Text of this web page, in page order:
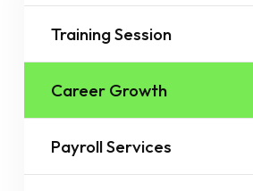
Training Session
Career Growth
Payroll Services